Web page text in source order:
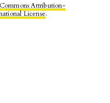
Attribution-
License.